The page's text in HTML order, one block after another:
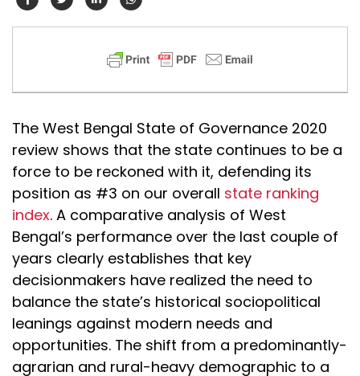
The West Bengal State of Governance 2020
review shows that the state continues to be a
force to be reckoned with it, defending its
position as #3 on our overall state ranking
index. A comparative analysis of West
Bengal’s performance over the last couple of
years clearly establishes that key
decisionmakers have realized the need to
balance the state’s historical sociopolitical
leanings against modern needs and
opportunities. The shift from a predominantly-
agrarian and rural-heavy demographic to a